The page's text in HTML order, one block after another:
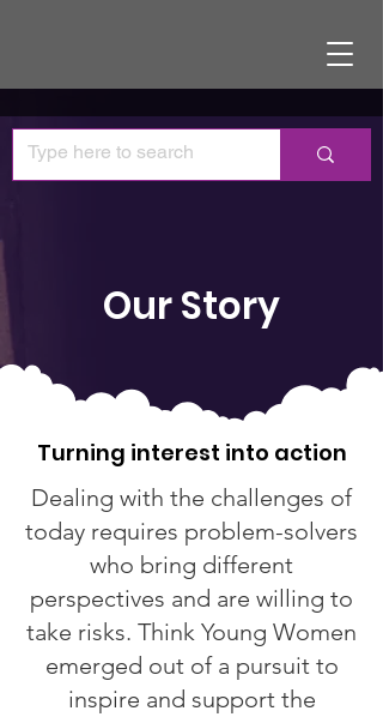
Our Story
Turning interest into action
Dealing with the challenges of
today requires problem-solvers
who bring different
perspectives and are willing to
take risks. Think Young Women
emerged out of a pursuit to
inspire and support the